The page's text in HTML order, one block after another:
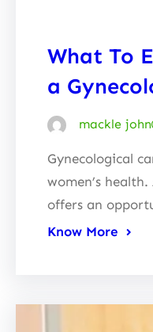
What To
a
mackle john
Gynecological
women’s
offers an
Know More